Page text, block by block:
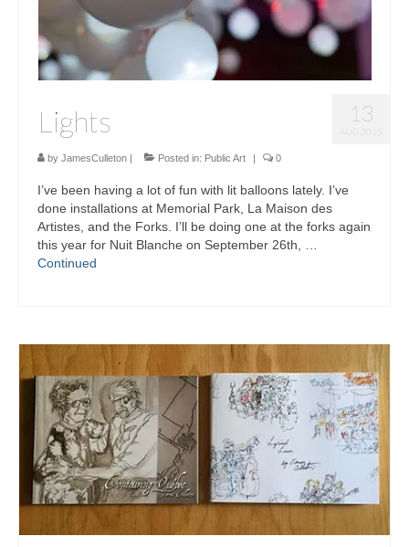
13
Lights
by JamesCulleton Posted in: Public Art 0
I’ve been having a lot of fun with lit balloons lately. I’ve
done installations at Memorial Park, La Maison des
Artistes, and the Forks. I’ll be doing one at the forks again
this year for Nuit Blanche on September 26th, …
Continued